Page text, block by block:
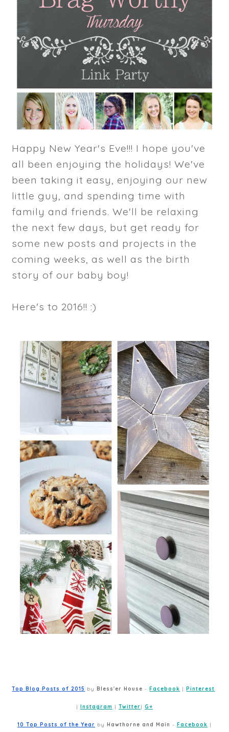
Happy New Year's Eve!!! I hope you've
all been enjoying the holidays! We've
been taking it easy, enjoying our new
little guy, and spending time with
family and friends. We'll be relaxing
the next few days, but get ready for
some new posts and projects in the
coming weeks, as well as the birth
story of our baby boy!
Here's to 2016!! :)
Top Blog Posts of 2015 by Bless'er House - Facebook | Pinterest
| Instagram | Twitter| G+
10 Top Posts of the Year by Hawthorne and Main - Facebook